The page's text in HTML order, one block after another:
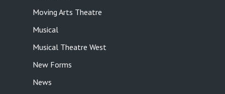
Moving Arts Theatre
Musical
Musical Theatre West
New Forms
News